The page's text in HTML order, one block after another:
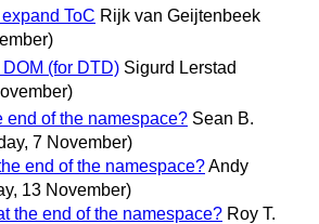
ToC Rijk van Geijtenbeek
(for DTD) Sigurd Lerstad
end of the namespace? Sean B.
7 November)
end of the namespace?Andy
13 November)
the end of the namespace? Roy T.